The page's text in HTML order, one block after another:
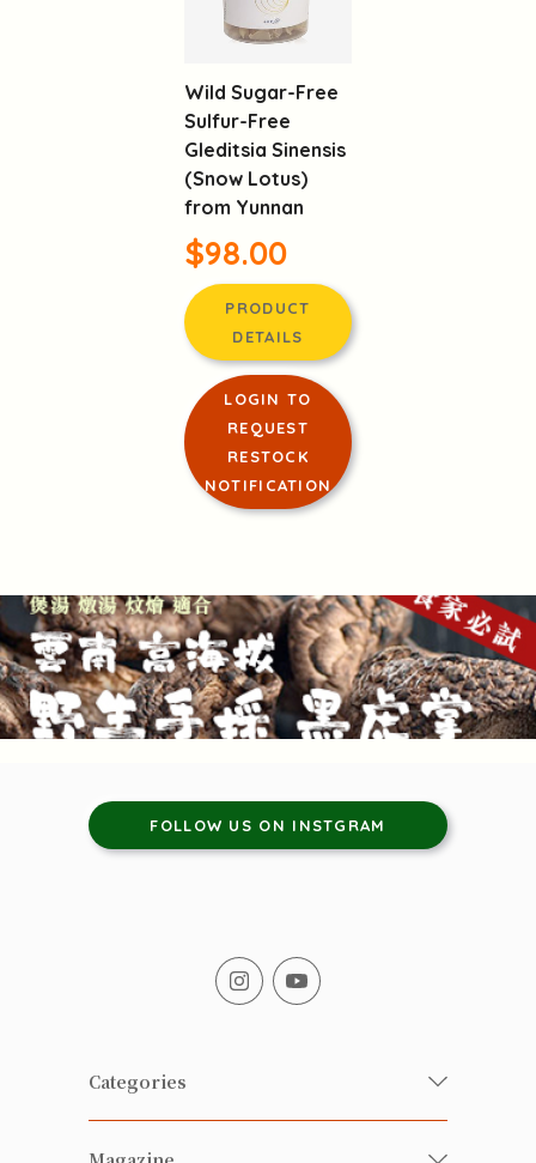
Wild Sugar-Free
Sulfur-Free
Gleditsia Sinensis
(Snow Lotus)
from Yunnan
$98.00
PRODUCT
DETAILS
LOGIN TO
REQUEST
RESTOCK
NOTIFICATION
FOLLOW US ON INSTGRAM
Categories
Fresh Organic/ Pesticide-free